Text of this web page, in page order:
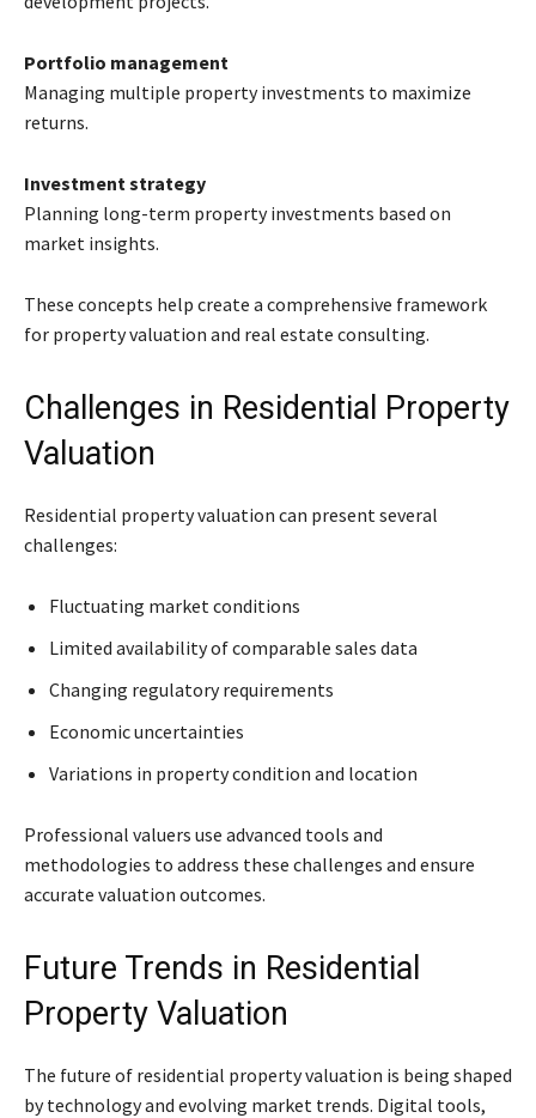
Portfolio management
Managing multiple property investments to maximize
returns.
Investment strategy
Planning long-term property investments based on
market insights.
These concepts help create a comprehensive framework
for property valuation and real estate consulting.
Challenges in Residential Property
Valuation
Residential property valuation can present several
challenges:
Fluctuating market conditions
Limited availability of comparable sales data
Changing regulatory requirements
Economic uncertainties
Variations in property condition and location
Professional valuers use advanced tools and
methodologies to address these challenges and ensure
accurate valuation outcomes.
Future Trends in Residential
Property Valuation
The future of residential property valuation is being shaped
by technology and evolving market trends. Digital tools,